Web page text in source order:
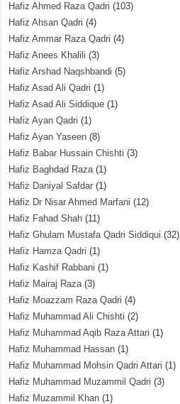
Hafiz Ahmed Raza Qadri (103)
Hafiz Ahsan Qadri (4)
Hafiz Ammar Raza Qadri (4)
Hafiz Anees Khalili (3)
Hafiz Arshad Naqshbandi (5)
Hafiz Asad Ali Qadri (1)
Hafiz Asad Ali Siddique (1)
Hafiz Ayan Qadri (1)
Hafiz Ayan Yaseen (8)
Hafiz Babar Hussain Chishti (3)
Hafiz Baghdad Raza(1)
Hafiz Daniyal Safdar (1)
Hafiz Dr Nisar Ahmed Marfani (12)
Hafiz Fahad Shah (11)
Hafiz Ghulam Mustafa Qadri Siddiqui (32)
Hafiz Hamza Qadri (1)
Hafiz Kashif Rabbani (1)
Hafiz Mairaj Raza(3)
Hafiz Moazzam Raza Qadri (4)
Hafiz Muhammad Ali Chishti (2)
Hafiz Muhammad Aqib Raza Attari (1)
Hafiz Muhammad Hassan (1)
Hafiz Muhammad Mohsin Qadri Attari (1)
Hafiz Muhammad Muzammil Qadri (3)
Hafiz Muzammil Khan (1)